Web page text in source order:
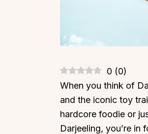
0 (0)
When you think of
and the iconic toy
hardcore foodie or
Darjeeling, you’re in